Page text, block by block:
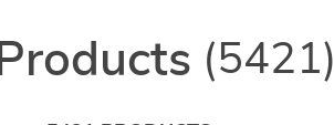
(5421)